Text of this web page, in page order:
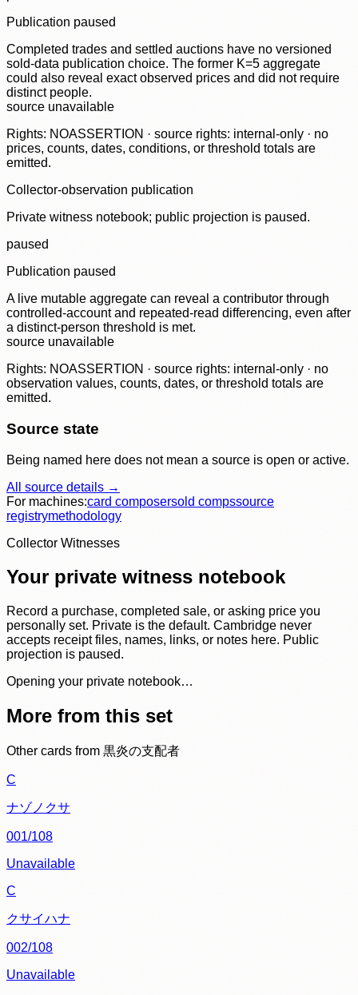
Publication paused
Completed trades and settled auctions have no versioned
sold-data publication choice. The former K=5 aggregate
could also reveal exact observed prices and did not require
distinct people.
source unavailable
Rights: NOASSERTION · source rights: internal-only · no
prices, counts, dates, conditions, or threshold totals are
emitted.
Collector-observation publication
Private witness notebook; public projection is paused.
paused
Publication paused
A live mutable aggregate can reveal a contributor through
controlled-account and repeated-read differencing, even after
a distinct-person threshold is met.
source unavailable
Rights: NOASSERTION · source rights: internal-only · no
observation values, counts, dates, or threshold totals are
emitted.
Source state
Being named here does not mean a source is open or active.
All source details →
For machines:card composersold compssource
registrymethodology
Collector Witnesses
Your private witness notebook
Record a purchase, completed sale, or asking price you
personally set. Private is the default. Cambridge never
accepts receipt files, names, links, or notes here. Public
projection is paused.
Opening your private notebook…
More from this set
Other cards from 黒炎の支配者
C
ナゾノクサ
001/108
Unavailable
C
クサイハナ
002/108
Unavailable